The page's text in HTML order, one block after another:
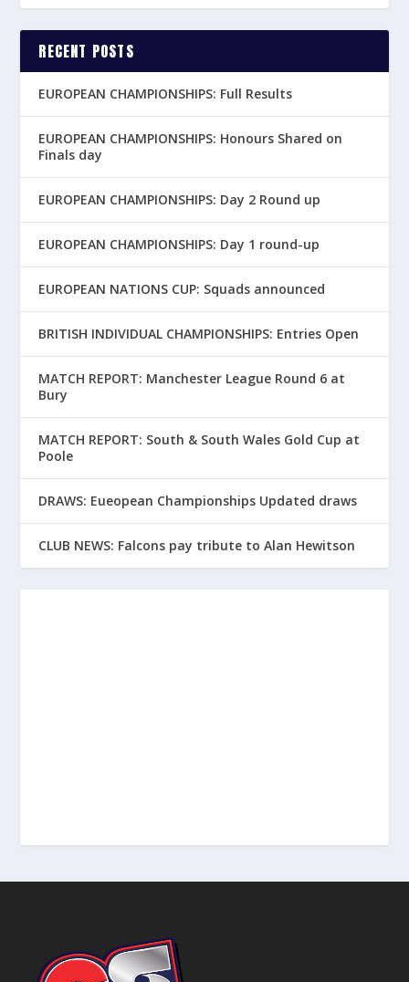
RECENT POSTS
EUROPEAN CHAMPIONSHIPS: Full Results
EUROPEAN CHAMPIONSHIPS: Honours Shared on
Finals day
EUROPEAN CHAMPIONSHIPS: Day 2 Round up
EUROPEAN CHAMPIONSHIPS: Day 1 round-up
EUROPEAN NATIONS CUP: Squads announced
BRITISH INDIVIDUAL CHAMPIONSHIPS: Entries Open
MATCH REPORT: Manchester League Round 6 at
Bury
MATCH REPORT: South & South Wales Gold Cup at
Poole
DRAWS: Eueopean Championships Updated draws
CLUB NEWS: Falcons pay tribute to Alan Hewitson